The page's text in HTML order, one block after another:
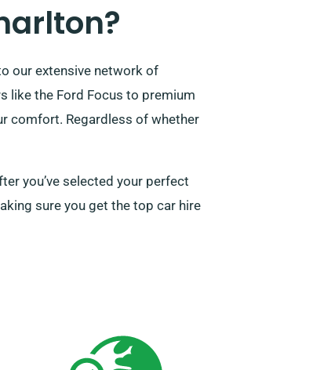
our extensive network of
like the Ford Focus to premium
comfort. Regardless of whether
you’ve selected your perfect
sure you get the top car hire